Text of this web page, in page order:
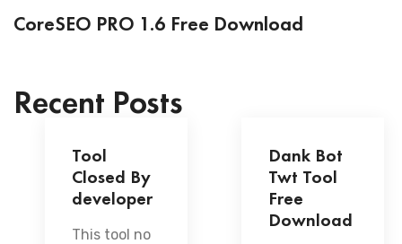
CoreSEO PRO 1.6 Free Download
Recent Posts
Tool
Closed By
developer
This tool no
Dank Bot
Twt Tool
Free
Download